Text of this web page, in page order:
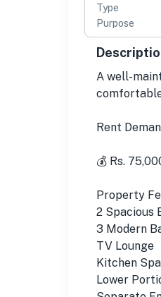
Type
Purpose
A well-
Rent
💰 Rs.
Property
2 Spacious
3 Modern
TV Lounge
Kitchen
Lower